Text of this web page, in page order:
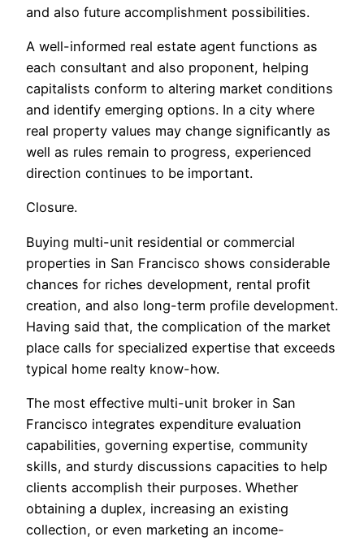
and also future accomplishment possibilities.
A well-informed real estate agent functions as
each consultant and also proponent, helping
capitalists conform to altering market conditions
and identify emerging options. In a city where
real property values may change significantly as
well as rules remain to progress, experienced
direction continues to be important.
Closure.
Buying multi-unit residential or commercial
properties in San Francisco shows considerable
chances for riches development, rental profit
creation, and also long-term profile development.
Having said that, the complication of the market
place calls for specialized expertise that exceeds
typical home realty know-how.
The most effective multi-unit broker in San
Francisco integrates expenditure evaluation
capabilities, governing expertise, community
skills, and sturdy discussions capacities to help
clients accomplish their purposes. Whether
obtaining a duplex, increasing an existing
collection, or even marketing an income-